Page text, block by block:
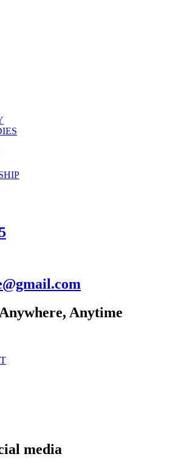
Anytime
media